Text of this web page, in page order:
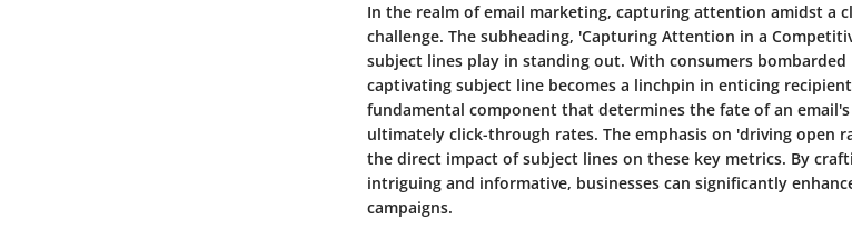
In the realm of email marketing, capturing attention amidst a
challenge. The subheading, 'Capturing Attention in a
subject lines play in standing out. With consumers
captivating subject line becomes a linchpin in enticing
fundamental component that determines the fate of an
ultimately click-through rates. The emphasis on 'driving open
the direct impact of subject lines on these key metrics. By
intriguing and informative, businesses can significantly
campaigns.